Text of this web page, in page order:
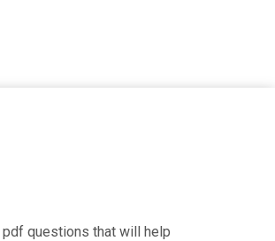
questions that will help